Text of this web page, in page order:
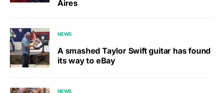
Aires
NEWS
A smashed Taylor Swift guitar has found
its way to eBay
NEWS